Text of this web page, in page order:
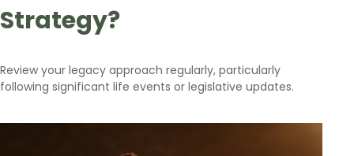
Strategy?
Review your legacy approach regularly, particularly
following significant life events or legislative updates.